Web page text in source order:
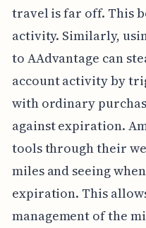
travel is far off. This
activity. Similarly,
to AAdvantage can
account activity by
with ordinary
against expiration.
tools through their
miles and seeing
expiration. This
management of the